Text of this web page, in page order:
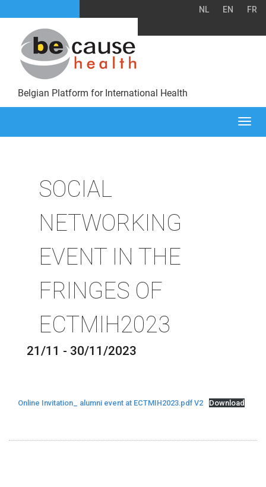
NL EN FR
Belgian Platform for International Health
SOCIAL
NETWORKING
EVENT IN THE
FRINGES OF
ECTMIH2023
21/11 - 30/11/2023
Online Invitation_ alumni event at ECTMIH2023.pdf V2 Download